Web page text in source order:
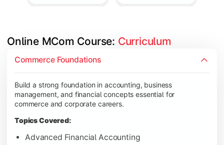
Online MCom Course: Curriculum
Commerce Foundations
Build a strong foundation in accounting, business
management, and financial concepts essential for
commerce and corporate careers.
Topics Covered:
Advanced Financial Accounting
Develop expertise in financial management, taxation,
Topics Covered:
Corporate Accounting
Financial Management
Direct & Indirect Taxation